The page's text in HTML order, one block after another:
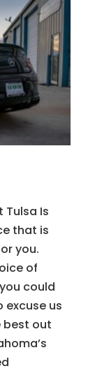
Tulsa Is
that is
you.
of
could
excuse us
best out